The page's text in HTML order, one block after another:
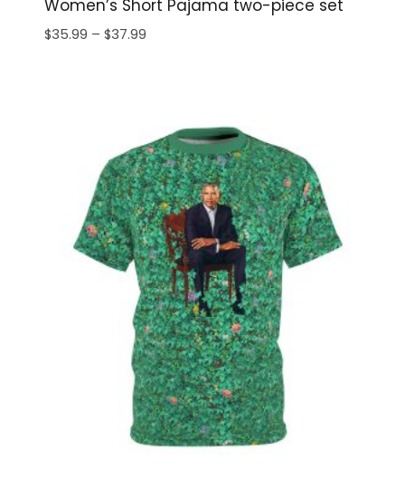
Women’s Short Pajama two-piece set
$35.99 – $37.99Price